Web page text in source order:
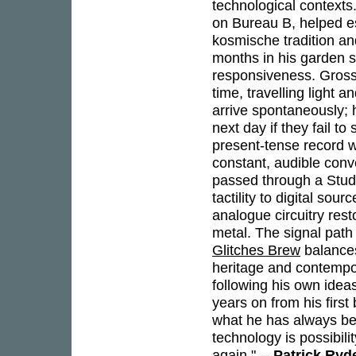
technological
on Bureau B, helped
kosmische tradition
months in his garden
responsiveness.
time, travelling light
arrive spontaneously;
next day if they fail to
present-tense record
constant, audible
passed through a
tactility to digital
analogue circuitry
metal. The signal
Glitches Brew
heritage and
following his own
years on from his first
what he has always
technology is